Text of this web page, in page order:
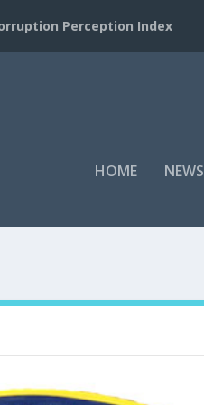
Perception Index
HOME NEWS